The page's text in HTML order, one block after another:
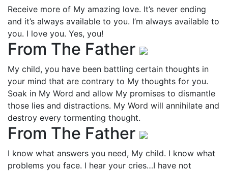
Receive more of My amazing love. It’s never ending
and it’s always available to you. I’m always available to
you. I love you. Yes, you!
From The Father
My child, you have been battling certain thoughts in
your mind that are contrary to My thoughts for you.
Soak in My Word and allow My promises to dismantle
those lies and distractions. My Word will annihilate and
destroy every tormenting thought.
From The Father
I know what answers you need, My child. I know what
problems you face. I hear your cries…I have not